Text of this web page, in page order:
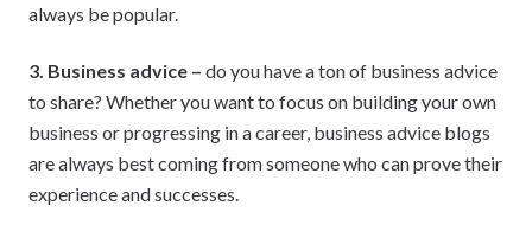
always be popular.
3. Business advice – do you have a ton of business advice
to share? Whether you want to focus on building your own
business or progressing in a career, business advice blogs
are always best coming from someone who can prove their
experience and successes.